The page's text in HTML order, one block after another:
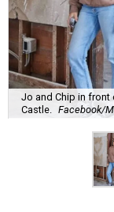
Jo and Chip in front
Castle.
Facebook/